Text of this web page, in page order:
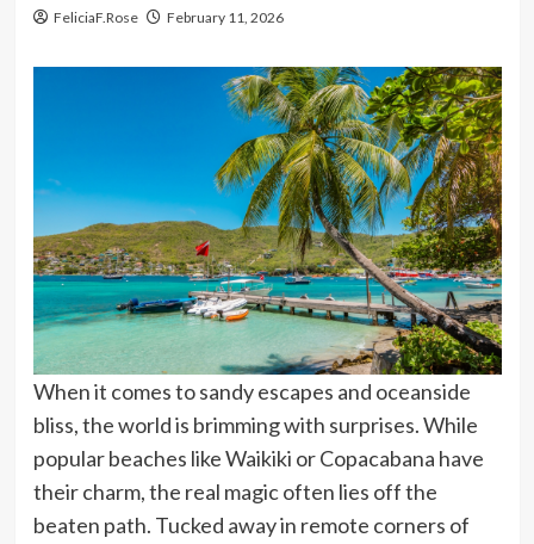
FeliciaF.Rose February 11, 2026
When it comes to sandy escapes and oceanside
bliss, the world is brimming with surprises. While
popular beaches like Waikiki or Copacabana have
their charm, the real magic often lies off the
beaten path. Tucked away in remote corners of